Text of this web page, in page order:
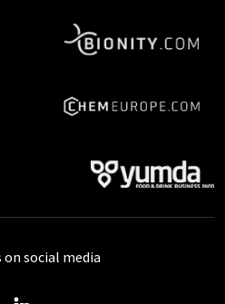
on social media